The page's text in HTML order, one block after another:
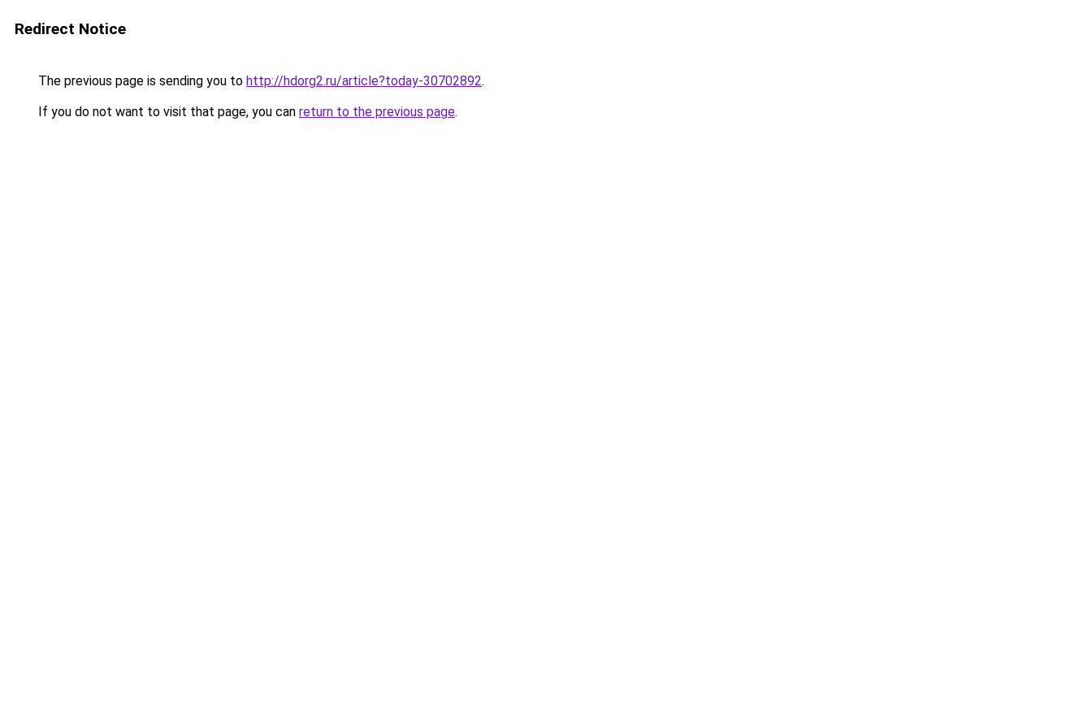
Redirect Notice
The previous page is sending you to http://hdorg2.ru/article?today-30702892.
If you do not want to visit that page, you can return to the previous page.